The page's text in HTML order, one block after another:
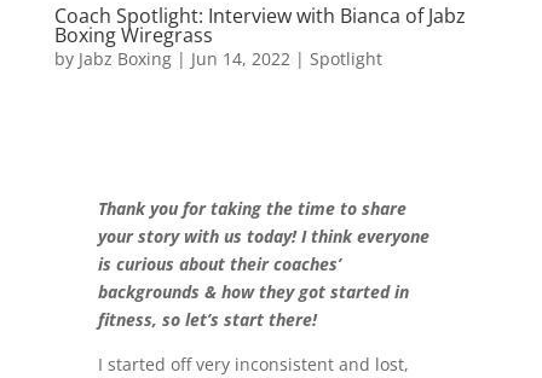
Coach Spotlight: Interview with Bianca of Jabz
Boxing Wiregrass
by Jabz Boxing| Jun 14, 2022 | Spotlight
Thank you for taking the time to share
your story with us today! I think everyone
is curious about their coaches’
backgrounds & how they got started in
fitness, so let’s start there!
I started off very inconsistent and lost,